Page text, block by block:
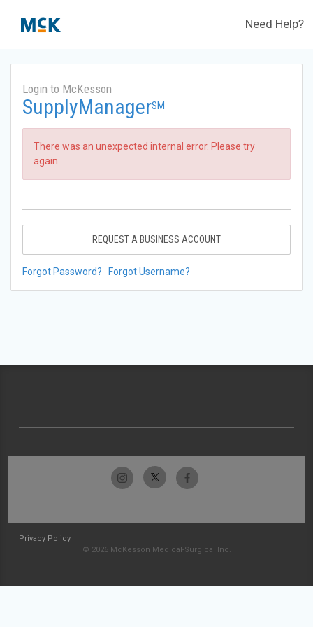
Need Help?
Login to McKesson
SupplyManagerSM
There was an unexpected internal error. Please try
again.
REQUEST A BUSINESS ACCOUNT
Forgot Password? Forgot Username?
Privacy Policy
© 2026 McKesson Medical-Surgical Inc.